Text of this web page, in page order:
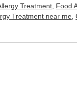
Treatment Food
Treatment near me